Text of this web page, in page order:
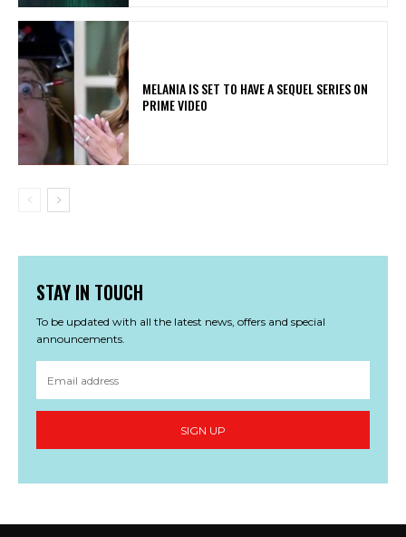
MELANIA IS SET TO HAVE A SEQUEL SERIES ON
PRIME VIDEO
STAY IN TOUCH
To be updated with all the latest news, offers and special
announcements.
SIGN UP